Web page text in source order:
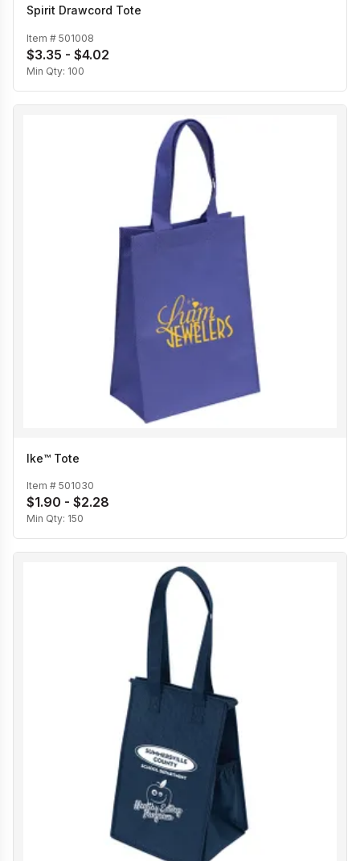
Spirit Drawcord Tote
Item # 501008
$3.35 - $4.02
Min Qty: 100
Ike™ Tote
Item # 501030
$1.90 - $2.28
Min Qty: 150